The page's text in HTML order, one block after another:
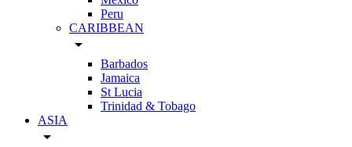
Peru
CARIBBEAN
arrow_drop_down
Barbados
Jamaica
St Lucia
Trinidad & Tobago
ASIA
arrow_drop_down